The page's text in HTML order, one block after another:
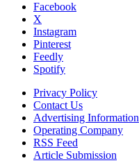
Facebook
X
Instagram
Pinterest
Feedly
Spotify
Privacy Policy
Contact Us
Advertising Information
Operating Company
RSS Feed
Article Submission